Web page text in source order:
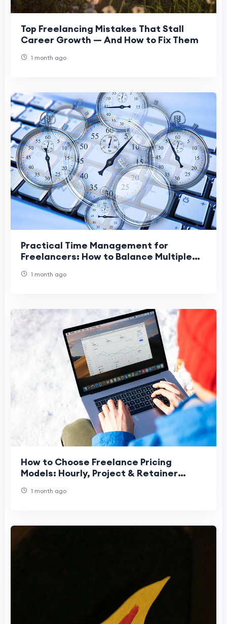
Top Freelancing Mistakes That Stall
Career Growth — And How to Fix Them
1 month ago
Practical Time Management for
Freelancers: How to Balance Multiple
1 month ago
How to Choose Freelance Pricing
Models: Hourly, Project & Retainer
1 month ago